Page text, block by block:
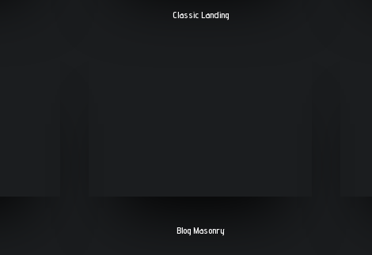
Classic Landing
Blog Masonry